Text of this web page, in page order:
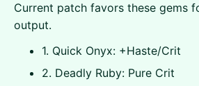
Current patch favors these gems
output.
1. Quick Onyx: +Haste/Crit
2. Deadly Ruby: Pure Crit